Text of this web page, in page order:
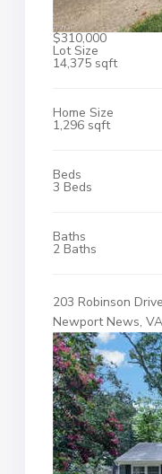
$310,000
Lot Size
14,375 sqft
Home Size
1,296 sqft
Beds
3 Beds
Baths
2 Baths
203 Robinson Drive
Newport News, VA